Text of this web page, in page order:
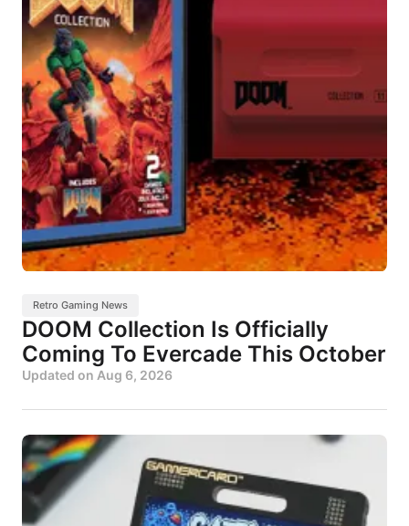
Retro Gaming News
DOOM Collection Is Officially
Coming To Evercade This October
Updated on Aug 6, 2026